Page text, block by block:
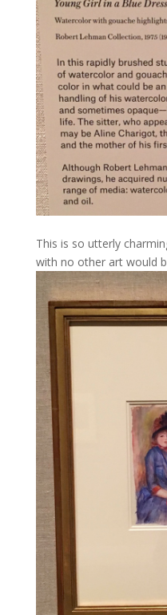
This is so utterly
with no other art would